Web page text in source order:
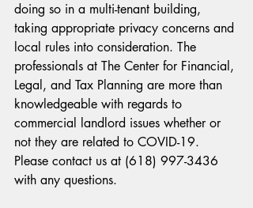
doing so in a multi-tenant building,
taking appropriate privacy concerns and
local rules into consideration. The
professionals at The Center for Financial,
Legal, and Tax Planning are more than
knowledgeable with regards to
commercial landlord issues whether or
not they are related to COVID-19.
Please contact us at (618) 997-3436
with any questions.